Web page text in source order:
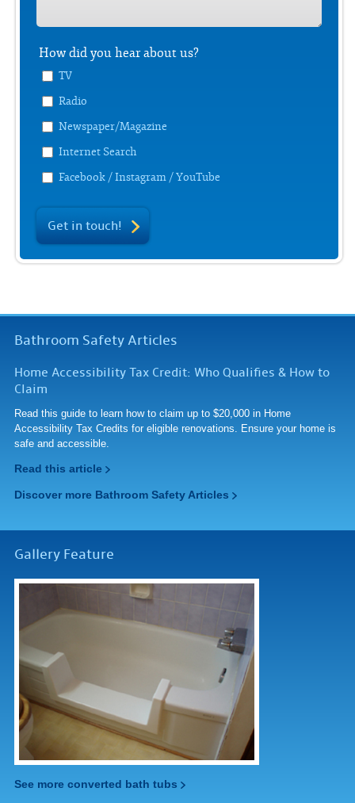
How did you hear about us?
TV
Radio
Newspaper/Magazine
Internet Search
Facebook / Instagram / YouTube
Get in touch!
Bathroom Safety Articles
Home Accessibility Tax Credit: Who Qualifies & How to
Claim
Read this guide to learn how to claim up to $20,000 in Home
Accessibility Tax Credits for eligible renovations. Ensure your home is
safe and accessible.
Read this article
Discover more Bathroom Safety Articles
Gallery Feature
See more converted bath tubs